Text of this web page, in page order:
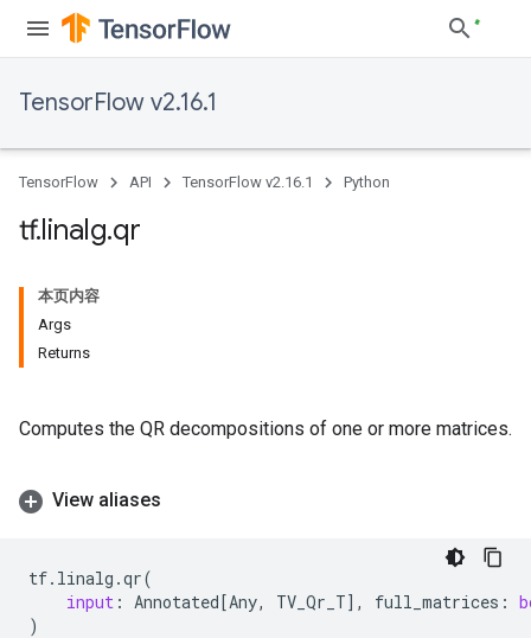
TensorFlow v2.16.1
TensorFlow API TensorFlow v2.16.1 Python
tf.linalg.qr
本页内容
Args
Returns
Computes the QR decompositions of one or more matrices.
View aliases
tf. linalg .qr(
input : Annotated[Any, TV_Qr_T], full_matrices :
)